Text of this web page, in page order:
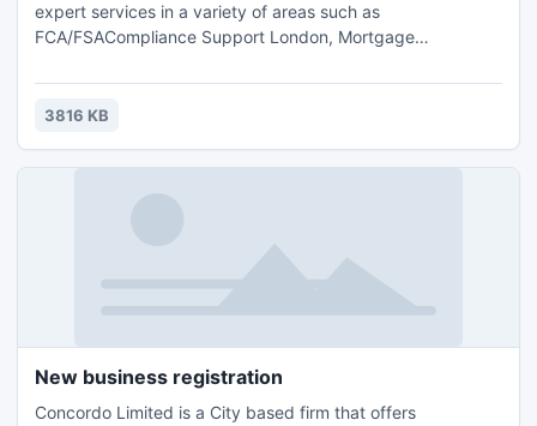
expert services in a variety of areas such as
FCA/FSACompliance Support London, Mortgage
surrey,Accounting, Tax Planning London, Compliance
Consulting and HR Management.Contact us for further
203 397 4312
3816 KB
New business registration
Concordo Limited is a City based firm that offers